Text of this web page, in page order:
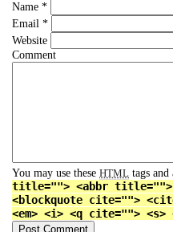
Name *
Email *
Website
Comment
You may use these HTML tags and
title=""> <abbr title="">
<blockquote cite="">
<em> <i> <q cite="">